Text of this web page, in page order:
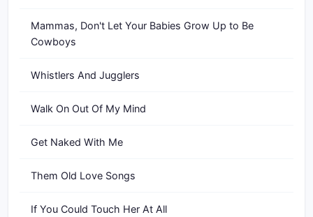
Mammas, Don't Let Your Babies Grow Up to Be
Cowboys
Whistlers And Jugglers
Walk On Out Of My Mind
Get Naked With Me
Them Old Love Songs
If You Could Touch Her At All